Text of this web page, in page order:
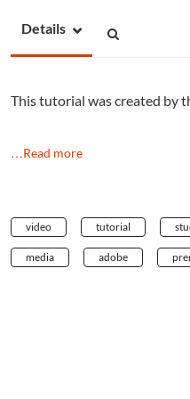
Details
This tutorial was created by
…Read more
video tutorial
media adobe